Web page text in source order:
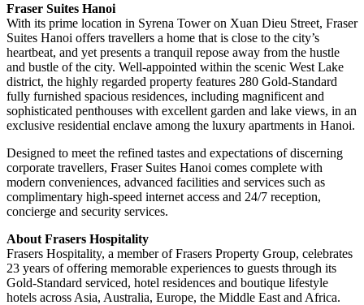
Fraser Suites Hanoi
With its prime location in Syrena Tower on Xuan Dieu Street, Fraser
Suites Hanoi offers travellers a home that is close to the city’s
heartbeat, and yet presents a tranquil repose away from the hustle
and bustle of the city. Well-appointed within the scenic West Lake
district, the highly regarded property features 280 Gold-Standard
fully furnished spacious residences, including magnificent and
sophisticated penthouses with excellent garden and lake views, in an
exclusive residential enclave among the luxury apartments in Hanoi.
Designed to meet the refined tastes and expectations of discerning
corporate travellers, Fraser Suites Hanoi comes complete with
modern conveniences, advanced facilities and services such as
complimentary high-speed internet access and 24/7 reception,
concierge and security services.
About Frasers Hospitality
Frasers Hospitality, a member of Frasers Property Group, celebrates
23 years of offering memorable experiences to guests through its
Gold-Standard serviced, hotel residences and boutique lifestyle
hotels across Asia, Australia, Europe, the Middle East and Africa.